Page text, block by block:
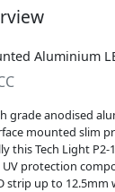
Aluminium
grade anodised
mounted slim
this Tech Light
UV protection
strip up to 12.5mm